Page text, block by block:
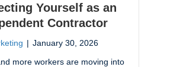
Yourself as an
Contractor
| January 30, 2026
more workers are moving into